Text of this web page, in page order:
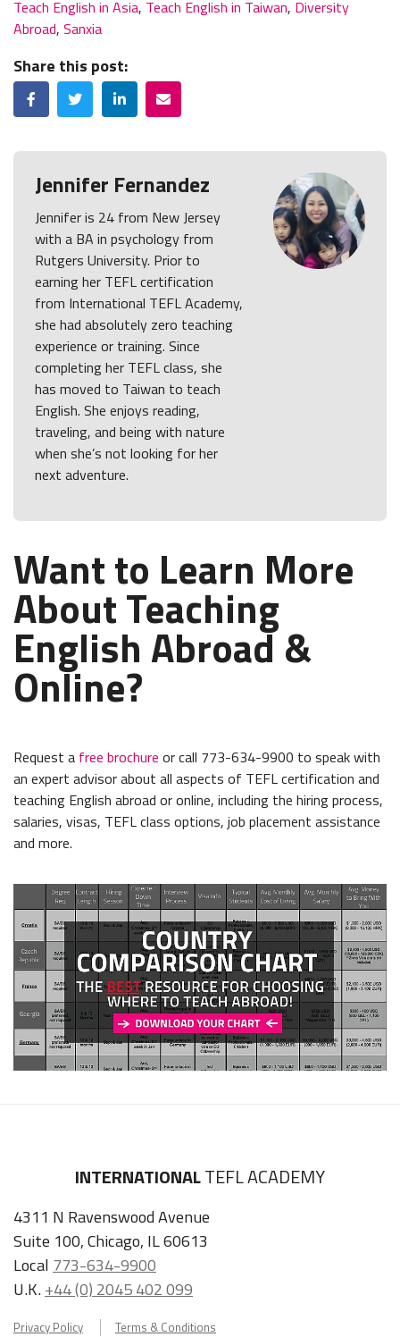
Teach English in Asia, Teach English in Taiwan, Diversity
Abroad, Sanxia
Share this post:
FacebookTwitterLinkedInEmail
Jennifer Fernandez
Jennifer is 24 from New Jersey
with a BA in psychology from
Rutgers University. Prior to
earning her TEFL certification
from International TEFL Academy,
she had absolutely zero teaching
experience or training. Since
completing her TEFL class, she
has moved to Taiwan to teach
English. She enjoys reading,
traveling, and being with nature
when she’s not looking for her
next adventure.
Want to Learn More
About Teaching
English Abroad &
Online?
Request a free brochure or call 773-634-9900 to speak with
an expert advisor about all aspects of TEFL certification and
teaching English abroad or online, including the hiring process,
salaries, visas, TEFL class options, job placement assistance
and more.
INTERNATIONALTEFL ACADEMY
4311 N Ravenswood Avenue
Suite 100, Chicago, IL 60613
Local 773-634-9900
U.K.+44 (0) 2045 402 099
Privacy Policy Terms & Conditions